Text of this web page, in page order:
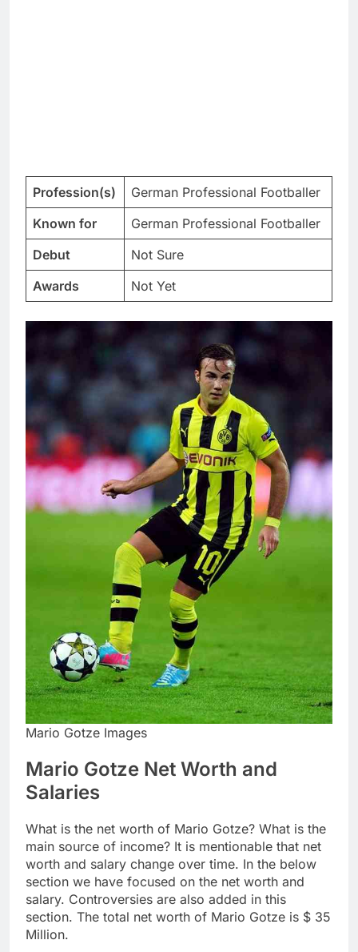
Profession(s)
German Professional Footballer
Known for
German Professional Footballer
Debut
Not Sure
Awards
Not Yet
Mario Gotze Images
Mario Gotze Net Worth and
Salaries
What is the net worth of Mario Gotze? What is the
main source of income? It is mentionable that net
worth and salary change over time. In the below
section we have focused on the net worth and
salary. Controversies are also added in this
section. The total net worth of Mario Gotze is $ 35
Million.